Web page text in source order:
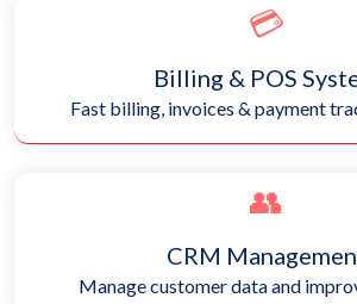
💳
Billing & POS
Fast billing, invoices & payment
👥
CRM
Manage customer data and